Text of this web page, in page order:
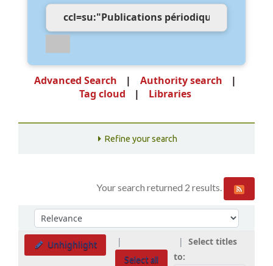
Advanced Search
Authority search
Tag cloud
Libraries
Refine your search
Your search returned 2 results.
SortSort by:
Unhighlight
Select all
Select titles
to: